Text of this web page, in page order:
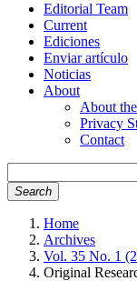
Editorial Team
Current
Ediciones
Enviar artículo
Noticias
About
About
Privacy
Contact
Search
Home
Archives
Vol. 35 No. 1
Original